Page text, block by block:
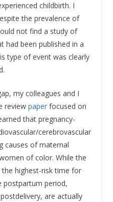
childbirth. I
the prevalence of
not find a study of
had been published in a
type of event was clearly
my colleagues and I
review paperfocused on
that pregnancy-
cerebrovascular
causes of maternal
of color. While the
highest-risk time for
postpartum period,
are actually